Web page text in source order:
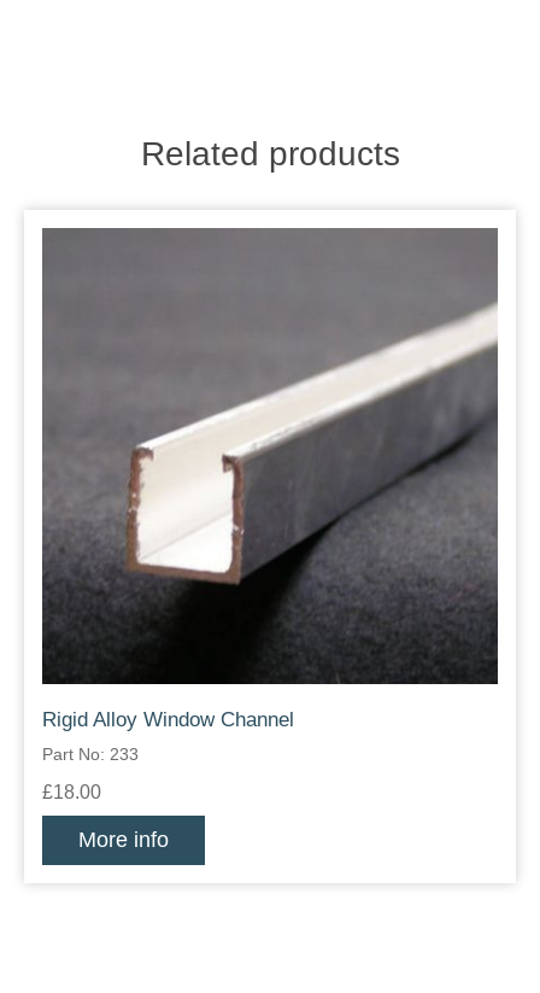
Related products
Rigid Alloy Window Channel
Part No: 233
£18.00
More info